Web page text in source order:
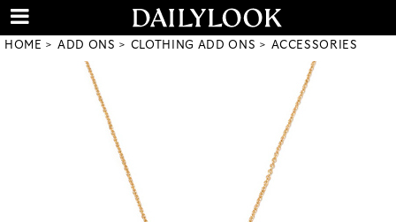
HOME ADD ONS CLOTHING ADD ONS ACCESSORIES